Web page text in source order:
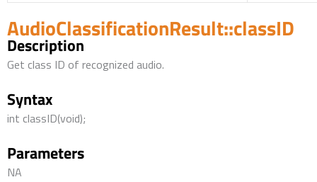
AudioClassificationResult::classID
Description
Get class ID of recognized audio.
Syntax
int classID(void);
Parameters
NA